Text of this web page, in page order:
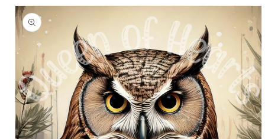
Skip to
product
information